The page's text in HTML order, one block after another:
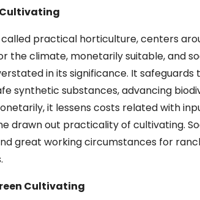
Cultivating
practical horticulture, centers
the climate, monetarily suitable, and
in its significance. It safeguards
synthetic substances, advancing
it lessens costs related with
drawn out practicality of cultivating.
great working circumstances for
Cultivating